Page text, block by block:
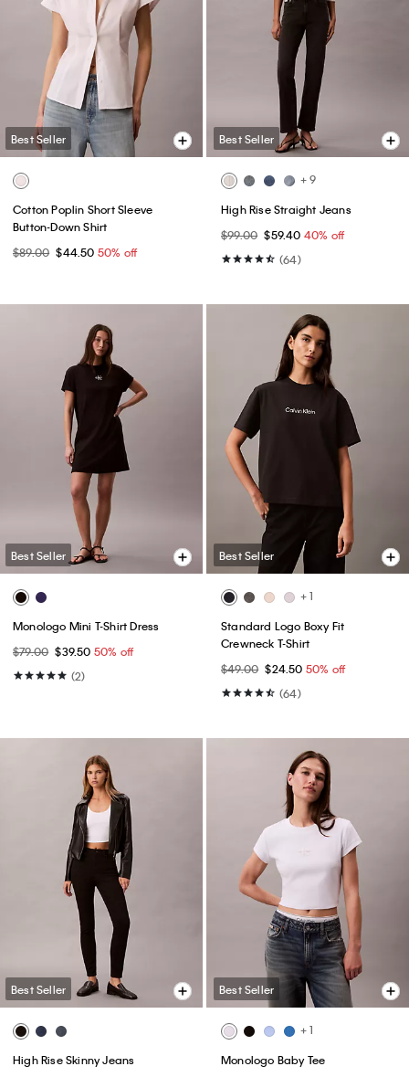
Best Seller
Cotton Poplin Short Sleeve
Button-Down Shirt
$89.00 $44.50 50% off
Best Seller
+ 9
High Rise Straight Jeans
$99.00 $59.40 40% off
(64)
Best Seller
Monologo Mini T-Shirt Dress
$79.00 $39.50 50% off
(2)
Best Seller
+ 1
Standard Logo Boxy Fit
Crewneck T-Shirt
$49.00 $24.50 50% off
(64)
Best Seller
High Rise Skinny Jeans
Best Seller
+ 1
Monologo Baby Tee